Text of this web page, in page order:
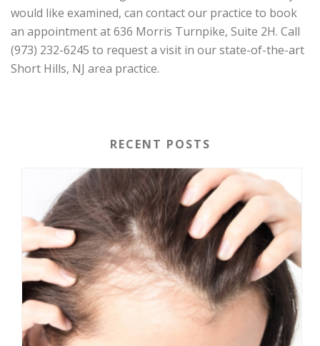
would like examined, can contact our practice to book
an appointment at 636 Morris Turnpike, Suite 2H. Call
(973) 232-6245 to request a visit in our state-of-the-art
Short Hills, NJ area practice.
RECENT POSTS